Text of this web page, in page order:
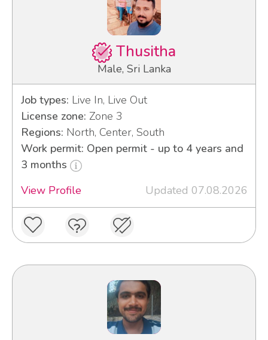
Thusitha
Male, Sri Lanka
Job types: Live In, Live Out
License zone: Zone 3
Regions: North, Center, South
Work permit: Open permit - up to 4 years and
3 months
View Profile
Updated 07.08.2026